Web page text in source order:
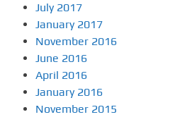
July 2017
January 2017
November 2016
June 2016
April 2016
January 2016
November 2015